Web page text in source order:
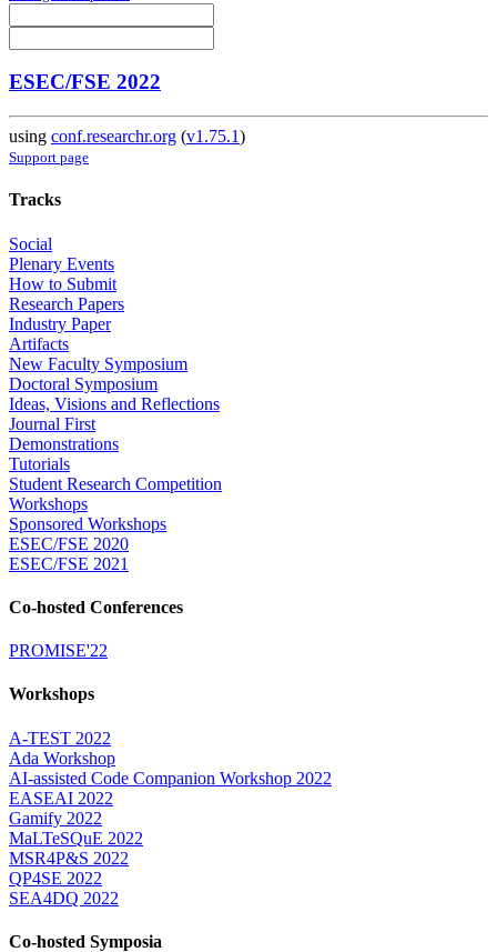
ESEC/FSE 2022
using conf.researchr.org (v1.75.1)
Support page
Tracks
Social
Plenary Events
How to Submit
Research Papers
Industry Paper
Artifacts
New Faculty Symposium
Doctoral Symposium
Ideas, Visions and Reflections
Journal First
Demonstrations
Tutorials
Student Research Competition
Workshops
Sponsored Workshops
ESEC/FSE 2020
ESEC/FSE 2021
Co-hosted Conferences
PROMISE'22
Workshops
A-TEST 2022
Ada Workshop
AI-assisted Code Companion Workshop 2022
EASEAI 2022
Gamify 2022
MaLTeSQuE 2022
MSR4P&S 2022
QP4SE 2022
SEA4DQ 2022
Co-hosted Symposia